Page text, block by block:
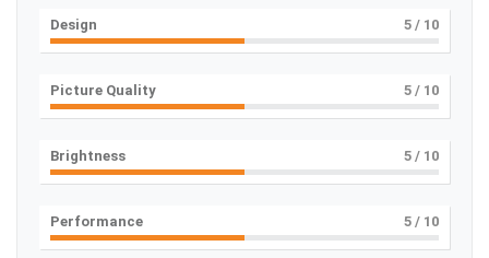
Design 5 / 10
Picture Quality 5 / 10
Brightness 5 / 10
Performance 5 / 10